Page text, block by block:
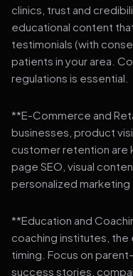
clinics, trust and
educational content
testimonials (with
patients in your area.
regulations is essential.
**E-Commerce and
businesses, product
customer retention are
page SEO, visual
personalized marketing
**Education and
coaching institutes,
timing. Focus on
success stories,